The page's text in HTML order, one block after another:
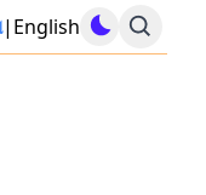
| English